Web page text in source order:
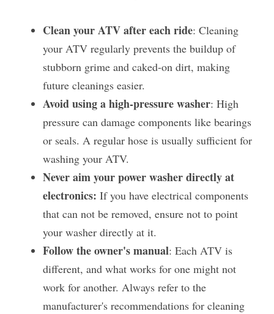
Clean your ATV after each ride: Cleaning
your ATV regularly prevents the buildup of
stubborn grime and caked-on dirt, making
future cleanings easier.
Avoid using a high-pressure washer: High
pressure can damage components like bearings
or seals. A regular hose is usually sufficient for
washing your ATV.
Never aim your power washer directly at
electronics: If you have electrical components
that can not be removed, ensure not to point
your washer directly at it.
Follow the owner's manual: Each ATV is
different, and what works for one might not
work for another. Always refer to the
manufacturer's recommendations for cleaning